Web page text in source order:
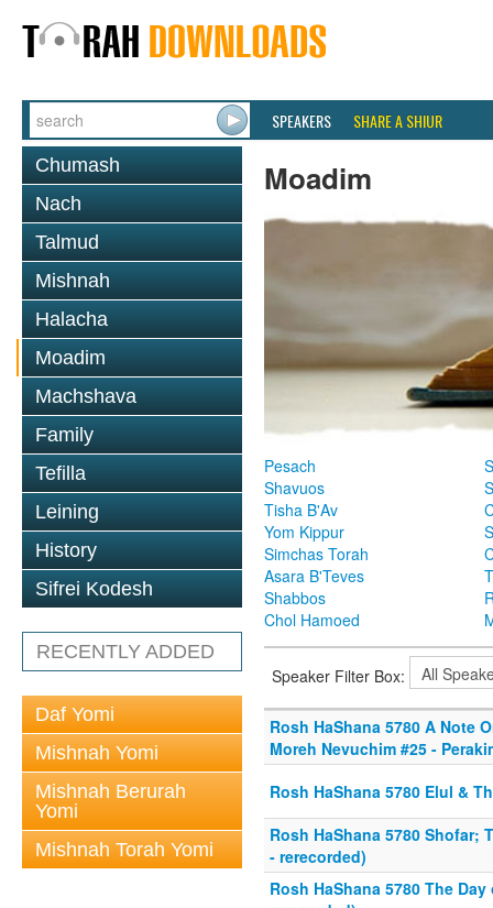
SPEAKERS SHARE A SHIUR
Chumash
Nach
Talmud
Mishnah
Halacha
Moadim
Machshava
Family
Tefilla
Leining
History
Sifrei Kodesh
RECENTLY ADDED
Daf Yomi
Mishnah Yomi
Mishnah Berurah
Yomi
Mishnah Torah Yomi
Moadim
Pesach
Shavuos
Tisha B'Av
Yom Kippur
Simchas Torah
Asara B'Teves
Shabbos
Chol Hamoed
Speaker Filter Box:
Rosh HaShana 5780 A Note
Moreh Nevuchim #25 -
Rosh HaShana 5780 Elul &
Rosh HaShana 5780 Shofar;
- rerecorded)
Rosh HaShana 5780 The